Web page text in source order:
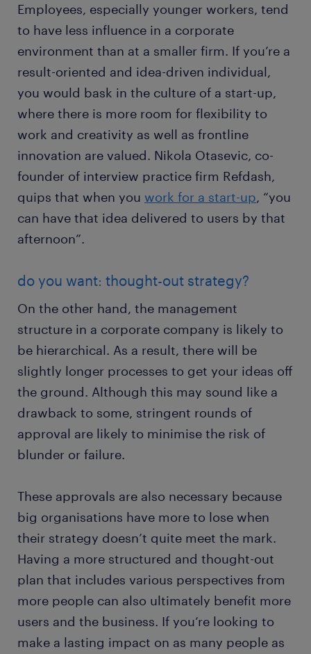
Employees, especially younger workers, tend
to have less influence in a corporate
environment than at a smaller firm. If you’re a
result-oriented and idea-driven individual,
you would bask in the culture of a start-up,
where there is more room for flexibility to
work and creativity as well as frontline
innovation are valued. Nikola Otasevic, co-
founder of interview practice firm Refdash,
quips that when you work for a start-up, “you
can have that idea delivered to users by that
afternoon”.
do you want: thought-out strategy?
On the other hand, the management
structure in a corporate company is likely to
be hierarchical. As a result, there will be
slightly longer processes to get your ideas off
the ground. Although this may sound like a
drawback to some, stringent rounds of
approval are likely to minimise the risk of
blunder or failure.
These approvals are also necessary because
big organisations have more to lose when
their strategy doesn’t quite meet the mark.
Having a more structured and thought-out
plan that includes various perspectives from
more people can also ultimately benefit more
users and the business. If you’re looking to
make a lasting impact on as many people as